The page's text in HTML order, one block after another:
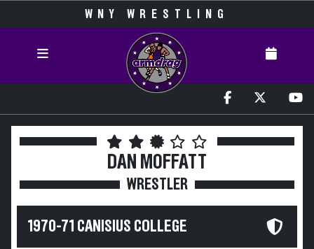
WNY WRESTLING
DAN MOFFATT
WRESTLER
1970-71 CANISIUS COLLEGE